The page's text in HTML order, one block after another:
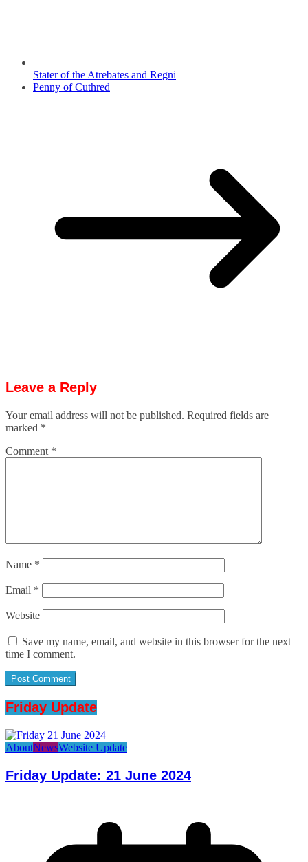
Stater of the Atrebates and Regni
Penny of Cuthred
Leave a Reply
Your email address will not be published. Required fields are
marked *
Comment *
Name *
Email *
Website
Save my name, email, and website in this browser for the next
time I comment.
Friday Update
AboutNewsWebsite Update
Friday Update: 21 June 2024